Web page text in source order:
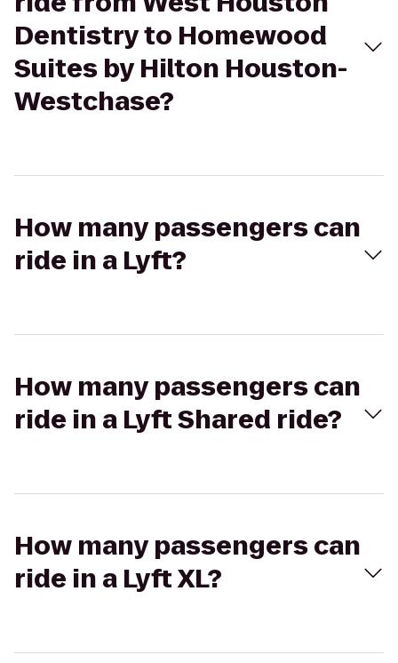
Dentistry to Homewood
Suites by Hilton Houston-
Westchase?
How many passengers can
ride in a Lyft?
How many passengers can
ride in a Lyft Shared ride?
How many passengers can
ride in a Lyft XL?